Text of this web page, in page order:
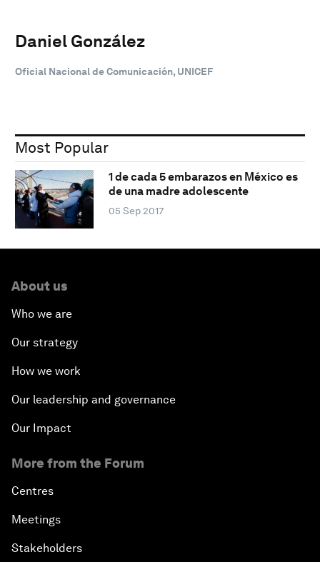
Daniel González
Oficial Nacional de Comunicación, UNICEF
Most Popular
1 de cada 5 embarazos en México es
de una madre adolescente
05 Sep 2017
About us
Who we are
Our strategy
How we work
Our leadership and governance
Our Impact
More from the Forum
Centres
Meetings
Stakeholders